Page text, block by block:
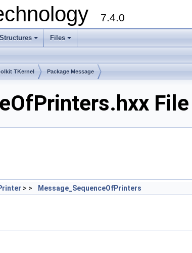
7.4.0
+ +
Files
TKernel Package Message
> > Message_SequenceOfPrinters